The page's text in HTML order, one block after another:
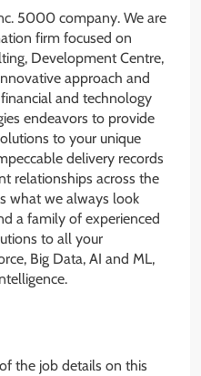
5000 company. We are
firm focused on
Development Centre,
approach and
and technology
endeavors to provide
to your unique
delivery records
relationships across the
what we always look
a family of experienced
to all your
Big Data, AI and ML,
the job details on this